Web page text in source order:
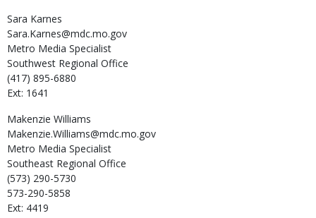
Sara Karnes
Sara.Karnes@mdc.mo.gov
Metro Media Specialist
Southwest Regional Office
(417) 895-6880
Ext: 1641
Makenzie Williams
Makenzie.Williams@mdc.mo.gov
Metro Media Specialist
Southeast Regional Office
(573) 290-5730
573-290-5858
Ext: 4419